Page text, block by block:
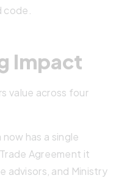
Impact
value across four
now has a single
Agreement it
advisors, and Ministry